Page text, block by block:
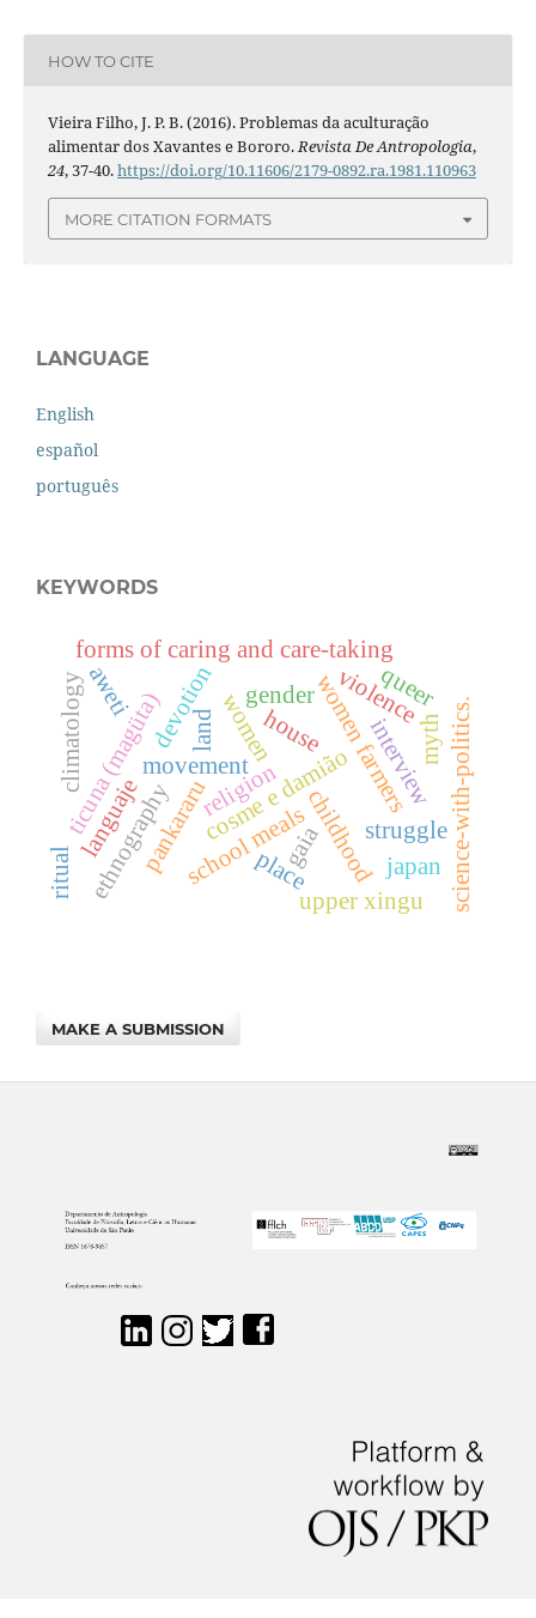
HOW TO CITE
Vieira Filho, J. P. B. (2016). Problemas da aculturação
alimentar dos Xavantes e Bororo.Revista De Antropologia,
24, 37-40.https://doi.org/10.11606/2179-0892.ra.1981.110963
MORE CITATION FORMATS
LANGUAGE
English
español
português
KEYWORDS
devotion
cosme e damião
childhood
religion
forms of caring and care-taking
movementwomen
pankararu
women farmers
ticuna (magüta)
school meals
land
gender
struggle
house
violence
climatology
gaia science-with-politics.
ethnography
interview
place japan
languaje
ritual
queer
myth
aweti
upper xingu
MAKE A SUBMISSION